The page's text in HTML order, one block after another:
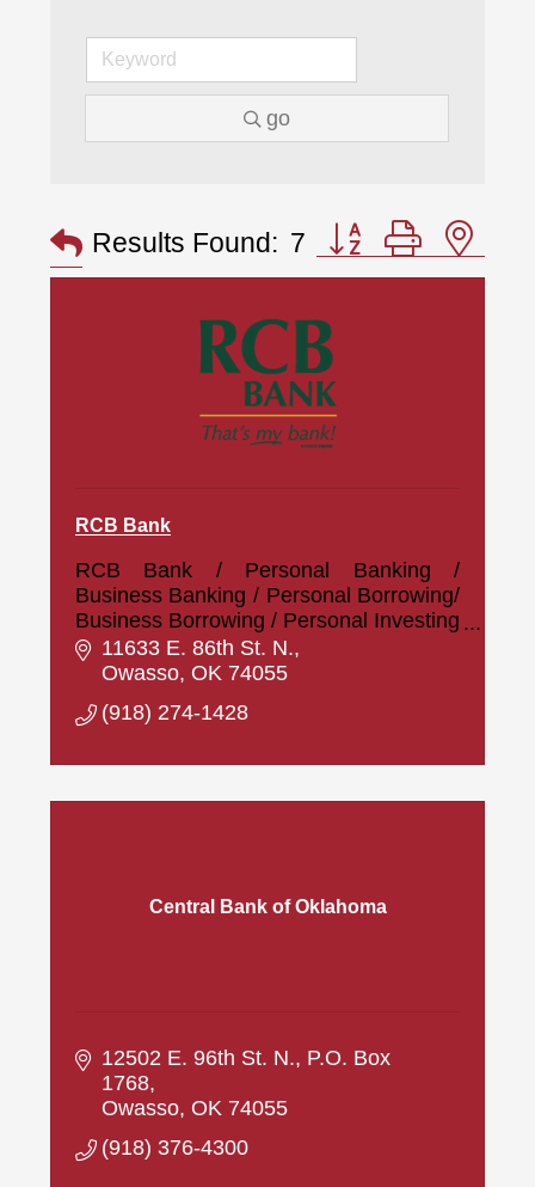
go
Results Found: 7 Button group with
RCB Bank
RCB Bank / Personal Banking /
Business Banking / Personal Borrowing/
Business Borrowing / Personal Investing
/ Business Investing
11633 E. 86th St. N.
Owasso OK 74055
(918) 274-1428
Central Bank of Oklahoma
12502 E. 96th St. N. P.O. Box
1768
Owasso OK 74055
(918) 376-4300